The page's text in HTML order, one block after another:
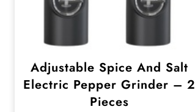
Adjustable Spice And Salt
Electric Pepper Grinder – 2
Pieces